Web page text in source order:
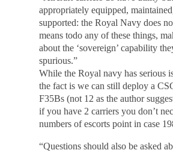
appropriately equipped,
supported: the Royal Navy does
means todo any of these things,
about the ‘sovereign’ capability
spurious.”
While the Royal navy has serious
the fact is we can still deploy a
F35Bs (not 12 as the author
if you have 2 carriers you don’t
numbers of escorts point in case
“Questions should also be asked